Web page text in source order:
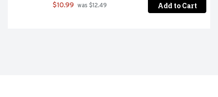
$10.99 was $12.49 Add to Cart